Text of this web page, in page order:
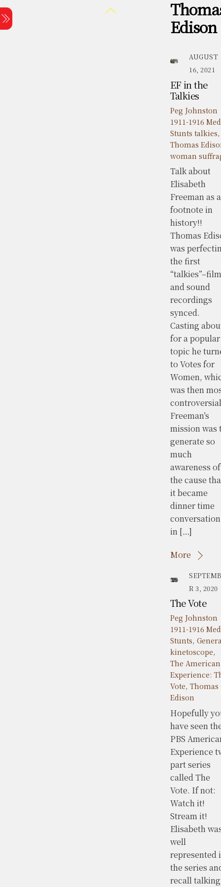
Skip
to
content
Edison
AUGUST
16, 2021
EF in the
Talkies
Peg Johnston
1911-1916
Stunts talkies,
Thomas
woman
Talk about
Elisabeth
Freeman as a
footnote in
history!!
Thomas
was
the first
“talkies”–film
and sound
recordings
synced.
Casting
for a popular
topic he
to Votes for
Women,
was then
Freeman’s
mission was
generate so
much
awareness of
the cause
it became
dinner time
conversation
in […]
More
R 3, 2020
The Vote
Peg Johnston
1911-1916
Stunts,
kinetoscope,
The American
Experience:
Vote, Thomas
Edison
Hopefully
have seen
PBS
Experience
part series
called The
Vote. If not:
Watch it!
Stream it!
Elisabeth
well
represented
the series
recall talking
Back